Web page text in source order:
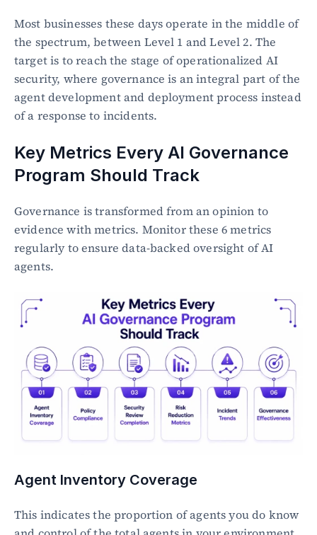
Most businesses these days operate in the middle of
the spectrum, between Level 1 and Level 2. The
target is to reach the stage of operationalized AI
security, where governance is an integral part of the
agent development and deployment process instead
of a response to incidents.
Key Metrics Every AI Governance
Program Should Track
Governance is transformed from an opinion to
evidence with metrics. Monitor these 6 metrics
regularly to ensure data-backed oversight of AI
agents.
Agent Inventory Coverage
This indicates the proportion of agents you do know